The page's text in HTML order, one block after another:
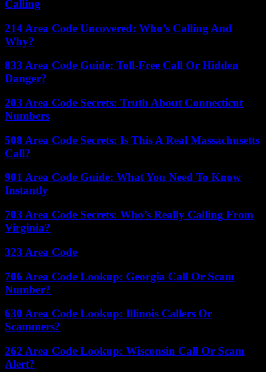
Calling
214 Area Code Uncovered: Who’s Calling And
Why?
833 Area Code Guide: Toll-Free Call Or Hidden
Danger?
203 Area Code Secrets: Truth About Connecticut
Numbers
508 Area Code Secrets: Is This A Real Massachusetts
Call?
901 Area Code Guide: What You Need To Know
Instantly
703 Area Code Secrets: Who’s Really Calling From
Virginia?
323 Area Code
706 Area Code Lookup: Georgia Call Or Scam
Number?
630 Area Code Lookup: Illinois Callers Or
Scammers?
262 Area Code Lookup: Wisconsin Call Or Scam
Alert?